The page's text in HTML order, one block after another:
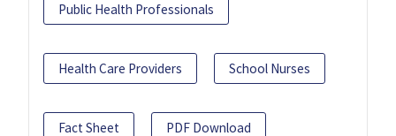
Public Health Professionals
Health Care Providers School Nurses
Fact Sheet PDF Download